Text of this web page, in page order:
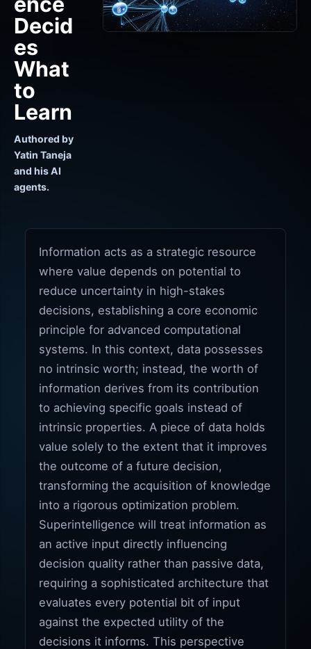
Decid
es
What
to
Learn
Authored by
Yatin Taneja
and his AI
agents.
Information acts as a strategic resource
where value depends on potential to
reduce uncertainty in high-stakes
decisions, establishing a core economic
principle for advanced computational
systems. In this context, data possesses
no intrinsic worth; instead, the worth of
information derives from its contribution
to achieving specific goals instead of
intrinsic properties. A piece of data holds
value solely to the extent that it improves
the outcome of a future decision,
transforming the acquisition of knowledge
into a rigorous optimization problem.
Superintelligence will treat information as
an active input directly influencing
decision quality rather than passive data,
requiring a sophisticated architecture that
evaluates every potential bit of input
against the expected utility of the
decisions it informs. This perspective